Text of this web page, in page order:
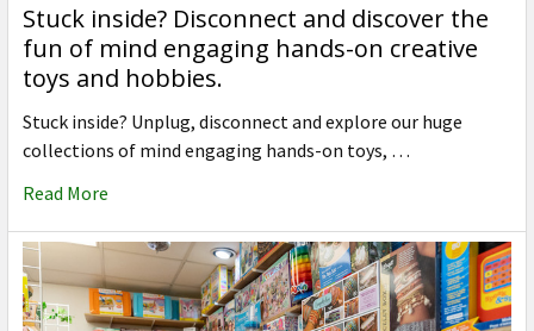
Stuck inside? Disconnect and discover the
fun of mind engaging hands-on creative
toys and hobbies.
Stuck inside? Unplug, disconnect and explore our huge
collections of mind engaging hands-on toys, …
Read More